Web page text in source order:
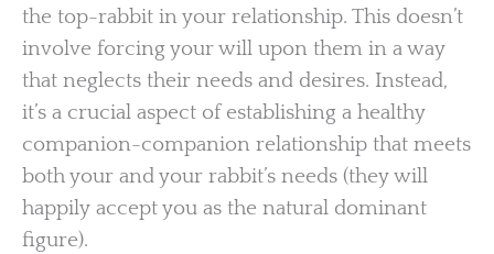
the top-rabbit in your relationship. This doesn’t
involve forcing your will upon them in a way
that neglects their needs and desires. Instead,
it’s a crucial aspect of establishing a healthy
companion-companion relationship that meets
both your and your rabbit’s needs (they will
happily accept you as the natural dominant
figure).